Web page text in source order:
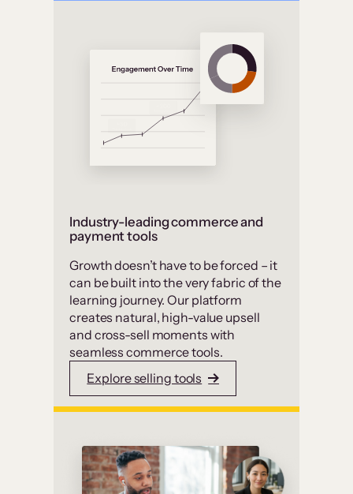
Industry-leading commerce and
payment tools
Growth doesn’t have to be forced – it
can be built into the very fabric of the
learning journey. Our platform
creates natural, high-value upsell
and cross-sell moments with
seamless commerce tools.
Explore selling tools